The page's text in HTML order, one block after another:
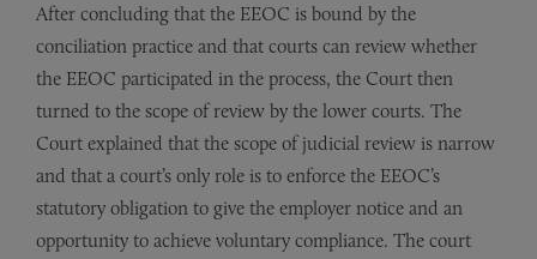
After concluding that the EEOC is bound by the
conciliation practice and that courts can review whether
the EEOC participated in the process, the Court then
turned to the scope of review by the lower courts. The
Court explained that the scope of judicial review is narrow
and that a court’s only role is to enforce the EEOC’s
statutory obliga­tion to give the employer notice and an
opportunity to achieve volun­tary compliance. The court